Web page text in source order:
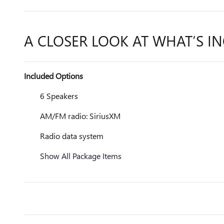
A CLOSER LOOK AT WHAT’S
Included Options
6 Speakers
AM/FM radio: SiriusXM
Radio data system
Show All Package Items